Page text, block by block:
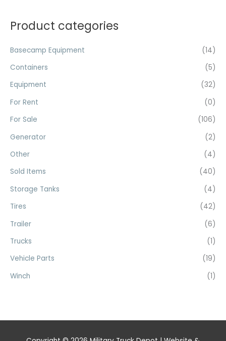
r
h
f
:
Product categories
Basecamp Equipment
(14)
Containers
(5)
Equipment
(32)
For Rent
(0)
For Sale
(106)
Generator
(2)
Other
(4)
Sold Items
(40)
Storage Tanks
(4)
Tires
(42)
Trailer
(6)
Trucks
(1)
Vehicle Parts
(19)
Winch
(1)